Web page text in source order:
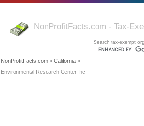
NonProfitFacts.com - Tax-
Search tax-exempt
NonProfitFacts.com » California »
Environmental Research Center Inc